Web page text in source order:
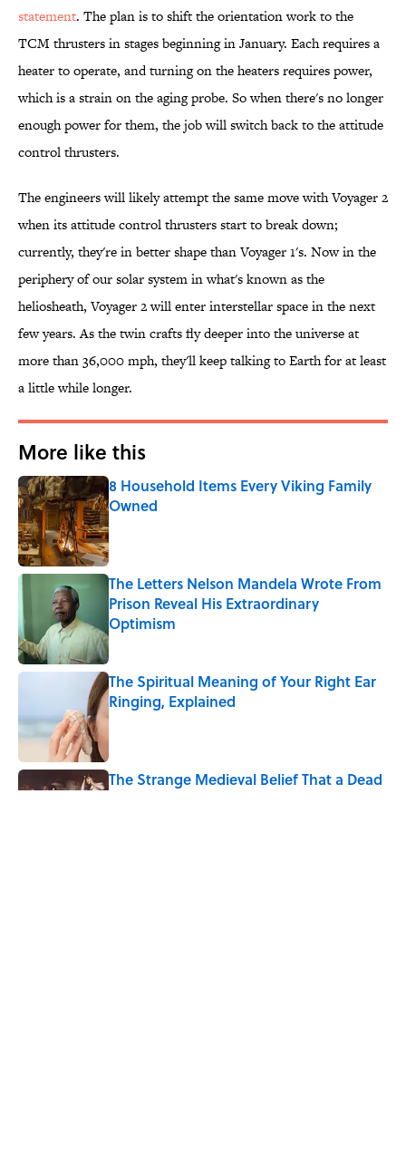
statement. The plan is to shift the orientation work to the
TCM thrusters in stages beginning in January. Each requires a
heater to operate, and turning on the heaters requires power,
which is a strain on the aging probe. So when there's no longer
enough power for them, the job will switch back to the attitude
control thrusters.
The engineers will likely attempt the same move with Voyager 2
when its attitude control thrusters start to break down;
currently, they're in better shape than Voyager 1's. Now in the
periphery of our solar system in what's known as the
heliosheath, Voyager 2 will enter interstellar space in the next
few years. As the twin crafts fly deeper into the universe at
more than 36,000 mph, they'll keep talking to Earth for at least
a little while longer.
More like this
8 Household Items Every Viking Family
Owned
Published by on Invalid Date
The Letters Nelson Mandela Wrote From
Prison Reveal His Extraordinary
Optimism
Published by on Invalid Date
The Spiritual Meaning of Your Right Ear
Ringing, Explained
Published by on Invalid Date
The Strange Medieval Belief That a Dead